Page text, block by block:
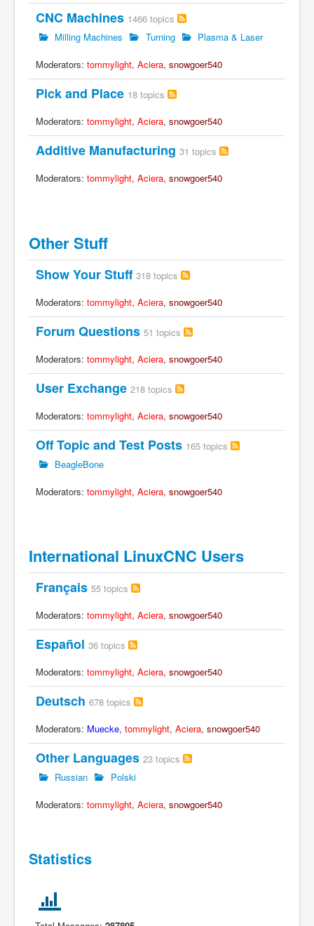
CNC Machines 1466 topics
Milling Machines
Turning Plasma & Laser
Moderators: tommylight, Aciera, snowgoer540
Pick and Place 18 topics
Moderators: tommylight, Aciera, snowgoer540
Additive Manufacturing 31 topics
Moderators: tommylight, Aciera, snowgoer540
Other Stuff
Show Your Stuff 318 topics
Moderators: tommylight, Aciera, snowgoer540
Forum Questions 51 topics
Moderators: tommylight, Aciera, snowgoer540
User Exchange 218 topics
Moderators: tommylight, Aciera, snowgoer540
Off Topic and Test Posts 165 topics
BeagleBone
Moderators: tommylight, Aciera, snowgoer540
International LinuxCNC Users
Français 55 topics
Moderators: tommylight, Aciera, snowgoer540
Español 36 topics
Moderators: tommylight, Aciera, snowgoer540
Deutsch 678 topics
Moderators: Muecke, tommylight, Aciera, snowgoer540
Other Languages 23 topics
Russian
Polski
Moderators: tommylight, Aciera, snowgoer540
Statistics